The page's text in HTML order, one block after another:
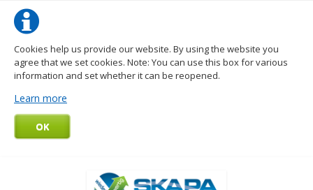
Cookies help us provide our website. By using the website you
agree that we set cookies. Note: You can use this box for various
information and set whether it can be reopened.
Learn more
OK